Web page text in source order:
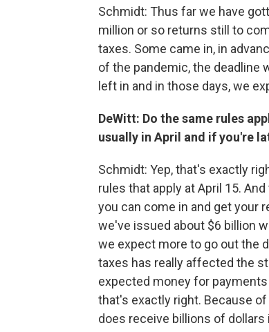
Schmidt: Thus far we have
million or so returns still to
taxes. Some came in, in
of the pandemic, the deadline
left in and in those days, we
DeWitt: Do the same rules
usually in April and if you're
Schmidt: Yep, that's exactly
rules that apply at April 15.
you can come in and get your
we've issued about $6 billion
we expect more to go out the
taxes has really affected the
expected money for
that's exactly right. Because
does receive billions of